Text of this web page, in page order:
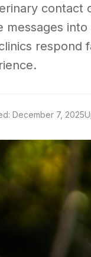
contact
messages
respond
December 7, 2025